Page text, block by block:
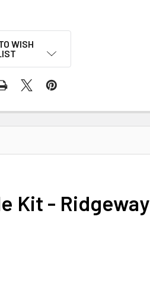
WISH
Kit - Ridgeway